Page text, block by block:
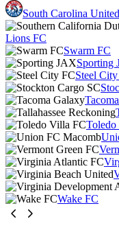
South Carolina United
Lions FC
Swarm FC
Sporting
Steel
Wake FC